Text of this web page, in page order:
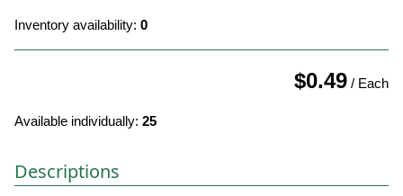
Inventory availability: 0
$0.49 / Each
Available individually: 25
Descriptions